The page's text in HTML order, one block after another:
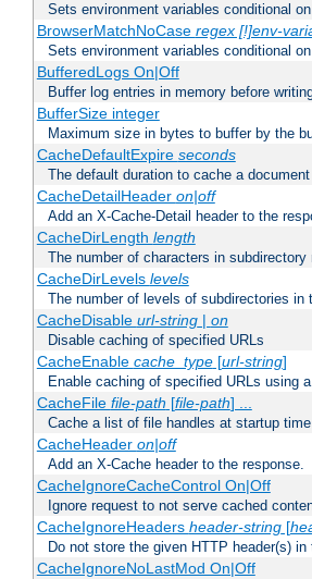
Sets environment variables conditional
BrowserMatchNoCase regex [!]env-
Sets environment variables conditional
BufferedLogs On|Off
Buffer log entries in memory before
BufferSize integer
Maximum size in bytes to buffer by the
CacheDefaultExpire seconds
The default duration to cache a
CacheDetailHeader on|off
Add an X-Cache-Detail header to the
CacheDirLength length
The number of characters in subdirectory
CacheDirLevels levels
The number of levels of subdirectories in
CacheDisable url-string| on
Disable caching of specified URLs
CacheEnable cache_type[url-string]
Enable caching of specified URLs using
CacheFile file-path [file-path] ...
Cache a list of file handles at startup time
CacheHeader on|off
Add an X-Cache header to the response.
CacheIgnoreCacheControl On|Off
Ignore request to not serve cached
CacheIgnoreHeaders header-string[
Do not store the given HTTP header(s) in
CacheIgnoreNoLastMod On|Off